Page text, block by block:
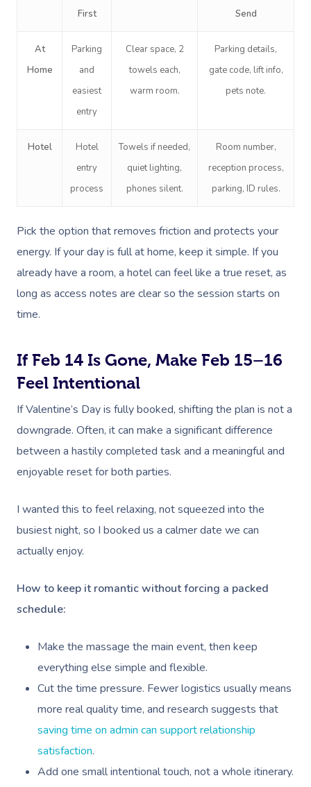
First
Send
At
Home
Parking
and
easiest
entry
Clear space, 2
towels each,
warm room.
Parking details,
gate code, lift info,
pets note.
Hotel
Hotel
entry
process
Towels if needed,
quiet lighting,
phones silent.
Room number,
reception process,
parking, ID rules.
Pick the option that removes friction and protects your
energy. If your day is full at home, keep it simple. If you
already have a room, a hotel can feel like a true reset, as
long as access notes are clear so the session starts on
time.
If Feb 14 Is Gone, Make Feb 15–16
Feel Intentional
If Valentine’s Day is fully booked, shifting the plan is not a
downgrade. Often, it can make a significant difference
between a hastily completed task and a meaningful and
enjoyable reset for both parties.
I wanted this to feel relaxing, not squeezed into the
busiest night, so I booked us a calmer date we can
actually enjoy.
How to keep it romantic without forcing a packed
schedule:
Make the massage the main event, then keep
everything else simple and flexible.
Cut the time pressure. Fewer logistics usually means
more real quality time, and research suggests that
saving time on admin can support relationship
satisfaction.
Add one small intentional touch, not a whole itinerary.